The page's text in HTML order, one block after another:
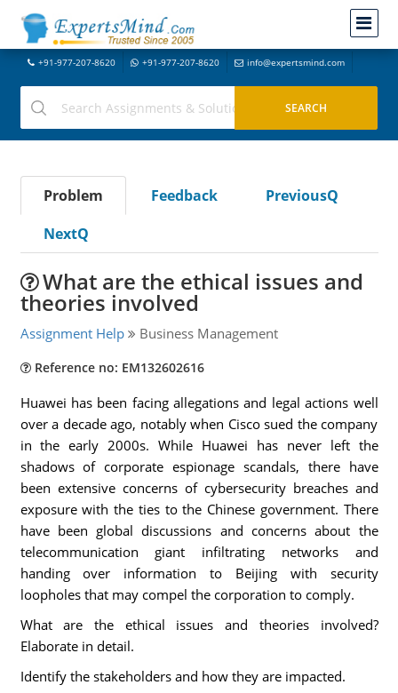
+91-977-207-8620 +91-977-207-8620 info@expertsmind.com
Problem Feedback
PreviousQ
NextQ
What are the ethical issues and
theories involved
Assignment Help Business Management
Reference no: EM132602616
Huawei has been facing allegations and legal actions well
over a decade ago, notably when Cisco sued the company
in the early 2000s. While Huawei has never left the
shadows of corporate espionage scandals, there have
been extensive concerns of cybersecurity breaches and
exposure with the ties to the Chinese government. There
have been global discussions and concerns about the
telecommunication giant infiltrating networks and
handing over information to Beijing with security
loopholes that may compel the corporation to comply.
What are the ethical issues and theories involved?
Elaborate in detail.
Identify the stakeholders and how they are impacted.